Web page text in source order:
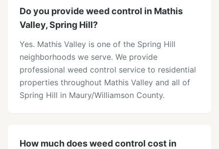
Do you provide weed control in Mathis
Valley, Spring Hill?
Yes. Mathis Valley is one of the Spring Hill
neighborhoods we serve. We provide
professional weed control service to residential
properties throughout Mathis Valley and all of
Spring Hill in Maury/Williamson County.
How much does weed control cost in